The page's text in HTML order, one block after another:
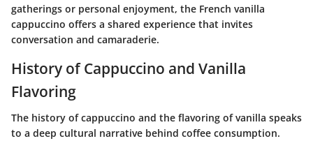
gatherings or personal enjoyment, the French vanilla
cappuccino offers a shared experience that invites
conversation and camaraderie.
History of Cappuccino and Vanilla
Flavoring
The history of cappuccino and the flavoring of vanilla speaks
to a deep cultural narrative behind coffee consumption.